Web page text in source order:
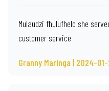
Mulaudzi fhulufhelo she
customer service
Granny Maringa | 2024-